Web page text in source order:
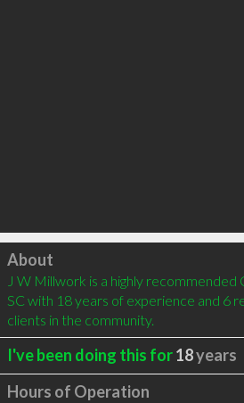
Click to load
About
J W Millwork is a highly
SC with 18 years of experience and 6
clients in the community.
I've been doing this for18years
Hours of Operation